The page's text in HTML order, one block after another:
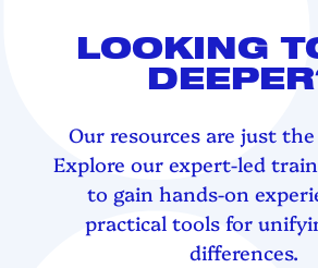
LOOKING
Our resources are just
Explore our expert-led
to gain hands-on
practical tools for
differences.